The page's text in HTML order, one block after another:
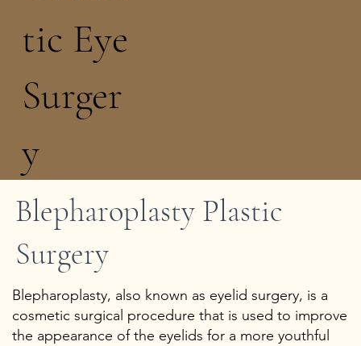
Add a Title
tic Eye
Surger
y
Blepharoplasty Plastic
Surgery
Blepharoplasty, also known as eyelid surgery, is a
cosmetic surgical procedure that is used to improve
the appearance of the eyelids for a more youthful